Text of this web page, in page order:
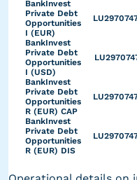
BankInvest
Private Debt
Opportunities
I (EUR)
BankInvest
Private Debt
Opportunities
I (USD)
BankInvest
Private Debt
Opportunities
R (EUR) CAP
BankInvest
Private Debt
Opportunities
R (EUR) DIS